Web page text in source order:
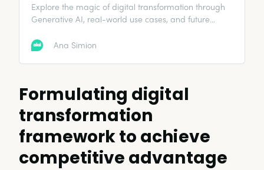
Explore the magic of digital transformation through
Generative AI, real-world use cases, and future
Ana Simion
Formulating digital
transformation
framework to achieve
competitive advantage